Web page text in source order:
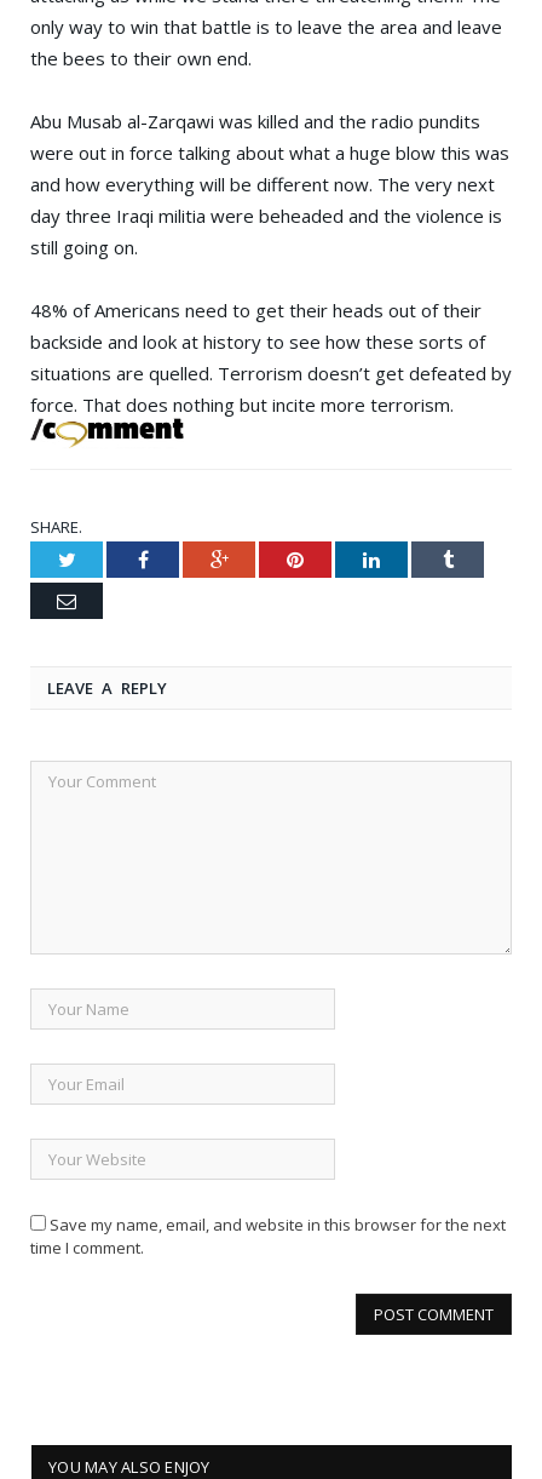
only way to win that battle is to leave the area and leave
the bees to their own end.
Abu Musab al-Zarqawi was killed and the radio pundits
were out in force talking about what a huge blow this was
and how everything will be different now. The very next
day three Iraqi militia were beheaded and the violence is
still going on.
48% of Americans need to get their heads out of their
backside and look at history to see how these sorts of
situations are quelled. Terrorism doesn’t get defeated by
force. That does nothing but incite more terrorism.
SHARE.
Twitter Facebook Google+ Pinterest LinkedIn Tumblr
Email
LEAVE A REPLY
Save my name, email, and website in this browser for the next
time I comment.
YOU MAY ALSO ENJOY